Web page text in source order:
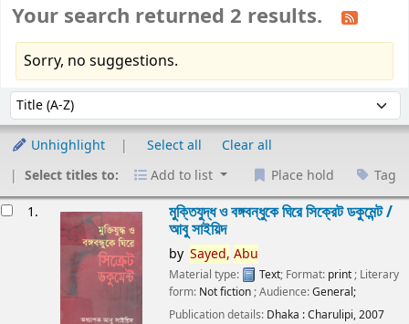
Your search returned 2 results.
Sorry, no suggestions.
Sort by:
Unhighlight Select all
Clear all
Select titles to:
Add to list Place hold Tag
1. মুক্তিযুদ্ধ ও বঙ্গবন্ধুকে ঘিরে সিক্রেট ডকুমেন্ট /
আবু সাইয়িদ
by Sayed, Abu
Material type: Text; Format: print ; Literary
form: Not fiction ; Audience:General;
Publication details: Dhaka :Charulipi,2007